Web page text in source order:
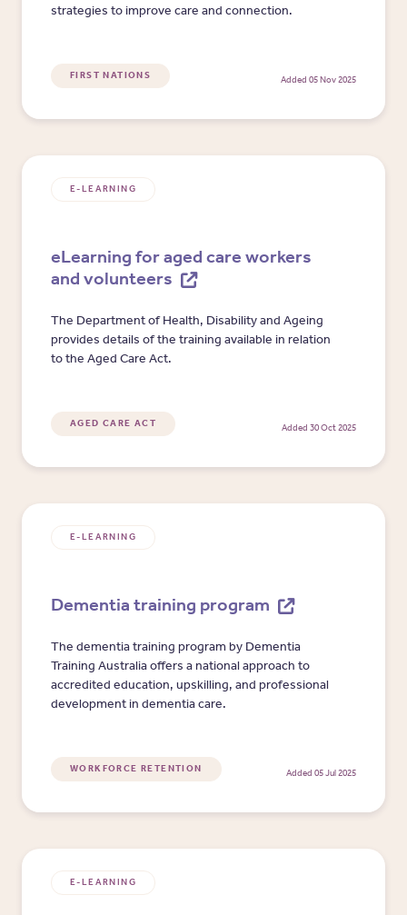
strategies to improve care and connection.
FIRST NATIONS Added 05 Nov 2025
E-LEARNING
eLearning for aged care workers
and volunteers
The Department of Health, Disability and Ageing
provides details of the training available in relation
to the Aged Care Act.
AGED CARE ACT Added 30 Oct 2025
E-LEARNING
Dementia training program
The dementia training program by Dementia
Training Australia offers a national approach to
accredited education, upskilling, and professional
development in dementia care.
WORKFORCE RETENTION Added 05 Jul 2025
E-LEARNING